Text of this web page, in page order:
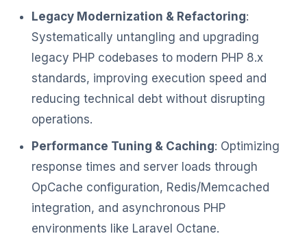
Legacy Modernization & Refactoring:
Systematically untangling and upgrading
legacy PHP codebases to modern PHP 8.x
standards, improving execution speed and
reducing technical debt without disrupting
operations.
Performance Tuning & Caching: Optimizing
response times and server loads through
OpCache configuration, Redis/Memcached
integration, and asynchronous PHP
environments like Laravel Octane.